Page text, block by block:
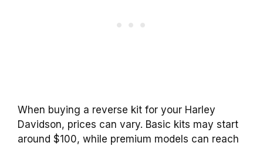
When buying a reverse kit for your Harley
Davidson, prices can vary. Basic kits may start
around $100, while premium models can reach